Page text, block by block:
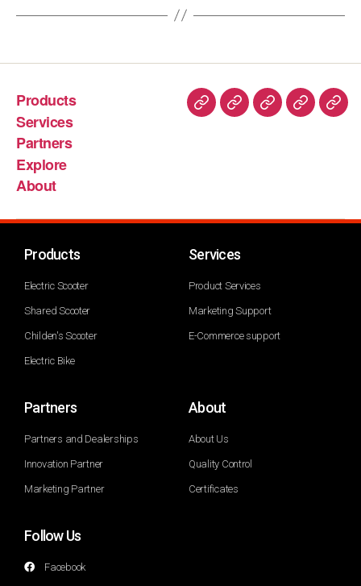
Products
Services
Partners
Explore
About
Products
Electric Scooter
Shared Scooter
Childen's Scooter
Electric Bike
Services
Product Services
Marketing Support
E-Commerce support
Partners
Partners and Dealerships
Innovation Partner
Marketing Partner
About
About Us
Quality Control
Certificates
Follow Us
Facebook